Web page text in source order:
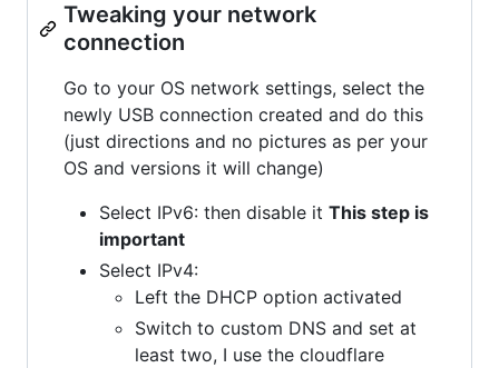
Tweaking your network
connection
Go to your OS network settings, select the
newly USB connection created and do this
(just directions and no pictures as per your
OS and versions it will change)
Select IPv6: then disable it This step is
important
Select IPv4:
Left the DHCP option activated
Switch to custom DNS and set at
least two, I use the cloudflare